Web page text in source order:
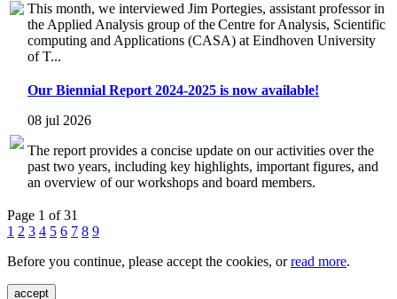
This month, we interviewed Jim Portegies, assistant professor in
the Applied Analysis group of the Centre for Analysis, Scientific
computing and Applications (CASA) at Eindhoven University
of T...
Our Biennial Report 2024-2025 is now available!
08 jul 2026
The report provides a concise update on our activities over the
past two years, including key highlights, important figures, and
an overview of our workshops and board members.
Page 1 of 31
1 2 3 4 5 6 7 8 9
Before you continue, please accept the cookies, orread more.
accept